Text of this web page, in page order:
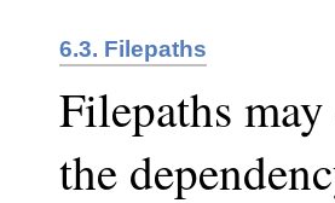
6.3. Filepaths
Filepaths
the